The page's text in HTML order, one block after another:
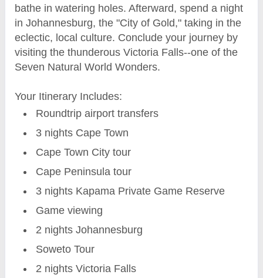
bathe in watering holes. Afterward, spend a night
in Johannesburg, the "City of Gold," taking in the
eclectic, local culture. Conclude your journey by
visiting the thunderous Victoria Falls--one of the
Seven Natural World Wonders.
Your Itinerary Includes:
Roundtrip airport transfers
3 nights Cape Town
Cape Town City tour
Cape Peninsula tour
3 nights Kapama Private Game Reserve
Game viewing
2 nights Johannesburg
Soweto Tour
2 nights Victoria Falls